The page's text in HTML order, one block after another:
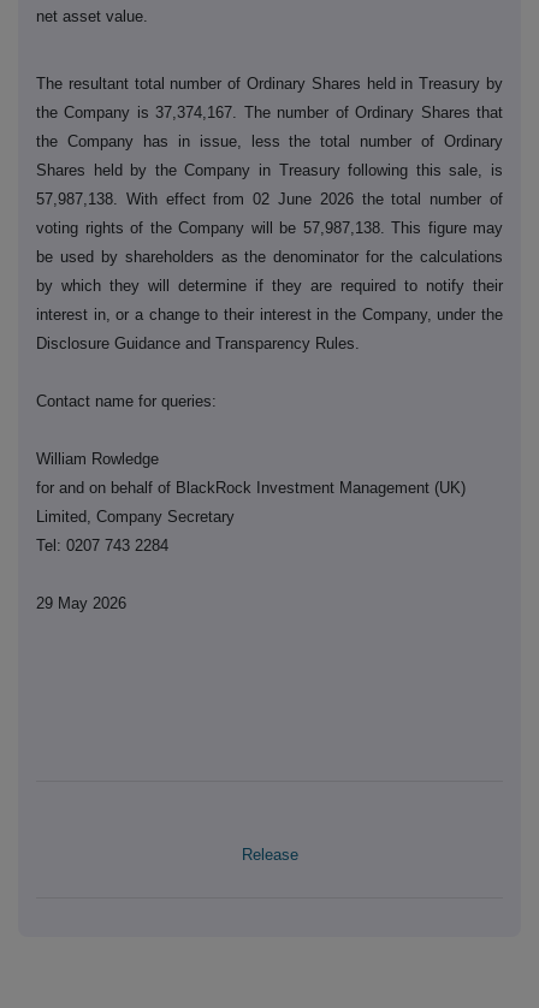
net asset value.
The resultant total number of Ordinary Shares held in Treasury by
the Company is 37,374,167. The number of Ordinary Shares that
the Company has in issue, less the total number of Ordinary
Shares held by the Company in Treasury following this sale, is
57,987,138. With effect from 02 June 2026 the total number of
voting rights of the Company will be 57,987,138. This figure may
be used by shareholders as the denominator for the calculations
by which they will determine if they are required to notify their
interest in, or a change to their interest in the Company, under the
Disclosure Guidance and Transparency Rules.
Contact name for queries:
William Rowledge
for and on behalf of BlackRock Investment Management (UK)
Limited, Company Secretary
Tel: 0207 743 2284
29 May 2026
Release